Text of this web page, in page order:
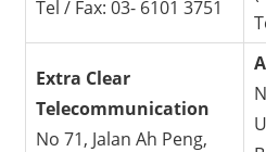
Tel / Fax: 03- 6101 3751
Extra Clear
Telecommunication
No 71, Jalan Ah Peng,